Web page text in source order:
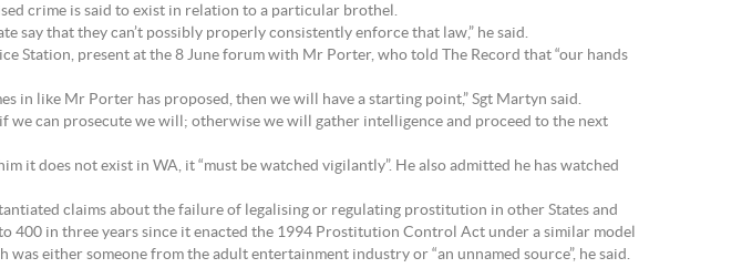
crime is said to exist in relation to a particular brothel.
say that they can’t possibly properly consistently enforce that law,” he said.
Station, present at the 8 June forum with Mr Porter, who told The Record that “our hands
in like Mr Porter has proposed, then we will have a starting point,” Sgt Martyn said.
can prosecute we will; otherwise we will gather intelligence and proceed to the next
does not exist in WA, it “must be watched vigilantly”. He also admitted he has watched
claims about the failure of legalising or regulating prostitution in other States and
in three years since it enacted the 1994 Prostitution Control Act under a similar model
either someone from the adult entertainment industry or “an unnamed source”, he said.